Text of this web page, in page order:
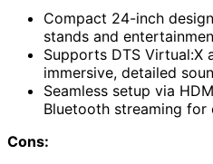
Compact 24-inch
stands and
Supports DTS Virtual:X
immersive, detailed
Seamless setup via
Bluetooth streaming for
Cons: